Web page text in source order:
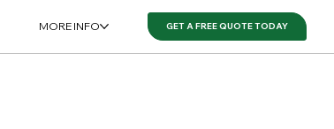
MORE INFO GET A FREE QUOTE TODAY